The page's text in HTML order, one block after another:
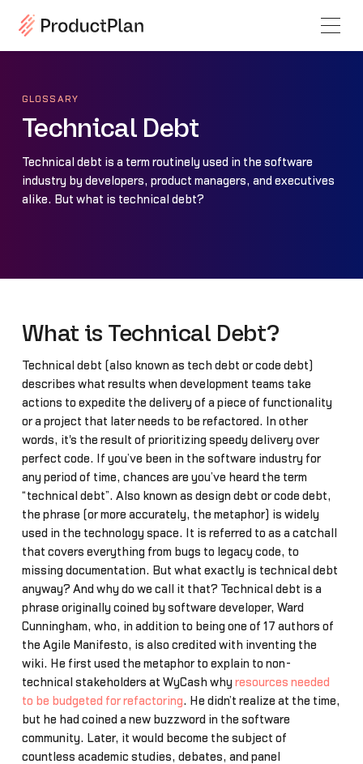
GLOSSARY
Technical Debt
Technical debt is a term routinely used in the software
industry by developers, product managers, and executives
alike. But what is technical debt?
What is Technical Debt?
Technical debt (also known as tech debt or code debt)
describes what results when development teams take
actions to expedite the delivery of a piece of functionality
or a project that later needs to be refactored. In other
words, it's the result of prioritizing speedy delivery over
perfect code. If you’ve been in the software industry for
any period of time, chances are you’ve heard the term
“technical debt”. Also known as design debt or code debt,
the phrase (or more accurately, the metaphor) is widely
used in the technology space. It is referred to as a catchall
that covers everything from bugs to legacy code, to
missing documentation. But what exactly is technical debt
anyway? And why do we call it that? Technical debt is a
phrase originally coined by software developer, Ward
Cunningham, who, in addition to being one of 17 authors of
the Agile Manifesto, is also credited with inventing the
wiki. He first used the metaphor to explain to non-
technical stakeholders at WyCash why resources needed
to be budgeted for refactoring. He didn’t realize at the time,
but he had coined a new buzzword in the software
community. Later, it would become the subject of
countless academic studies, debates, and panel